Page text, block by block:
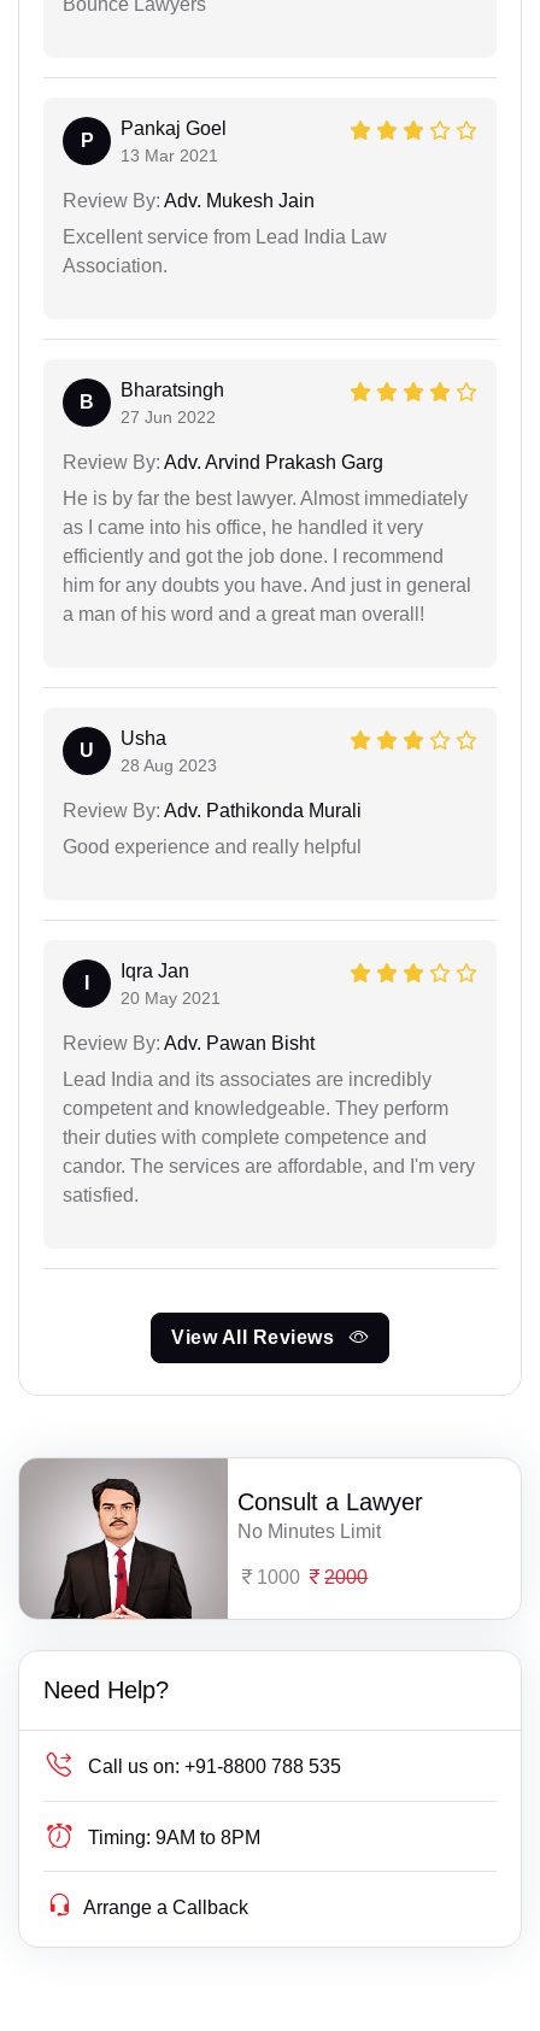
P
Pankaj Goel
13 Mar 2021
Review By: Adv. Mukesh Jain
Excellent service from Lead India Law
Association.
B
Bharatsingh
27 Jun 2022
Review By: Adv. Arvind Prakash Garg
He is by far the best lawyer. Almost immediately
as I came into his office, he handled it very
efficiently and got the job done. I recommend
him for any doubts you have. And just in general
a man of his word and a great man overall!
U
Usha
28 Aug 2023
Review By: Adv. Pathikonda Murali
Good experience and really helpful
Iqra Jan
20 May 2021
Review By: Adv. Pawan Bisht
Lead India and its associates are incredibly
competent and knowledgeable. They perform
their duties with complete competence and
candor. The services are affordable, and I'm very
satisfied.
View All Reviews
Consult a Lawyer
No Minutes Limit
1000 2000
Need Help?
Call us on: +91-8800 788 535
Timing: 9AM to 8PM
Arrange a Callback